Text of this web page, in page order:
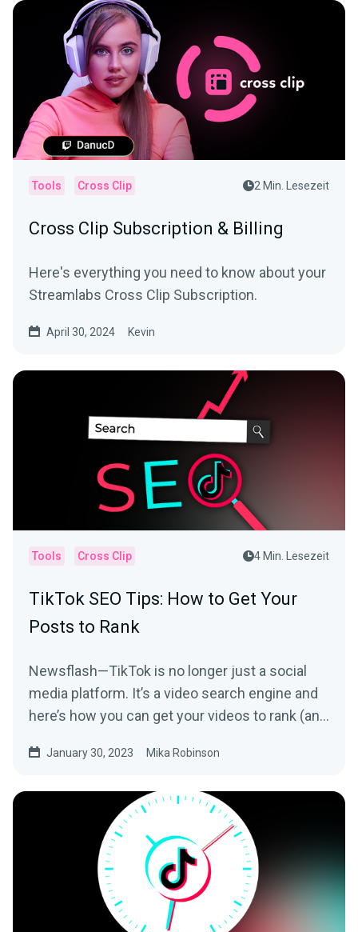
Tools Cross Clip 2 Min. Lesezeit
Cross Clip Subscription & Billing
Here's everything you need to know about your
Streamlabs Cross Clip Subscription.
April 30, 2024 Kevin
Tools Cross Clip 4 Min. Lesezeit
TikTok SEO Tips: How to Get Your
Posts to Rank
Newsflash—TikTok is no longer just a social
media platform. It’s a video search engine and
here’s how you can get your videos to rank (and
January 30, 2023 Mika Robinson